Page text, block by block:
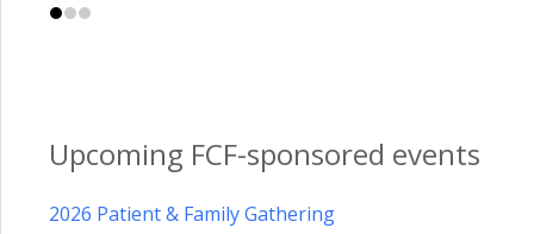
Upcoming FCF-sponsored events
2026 Patient & Family Gathering